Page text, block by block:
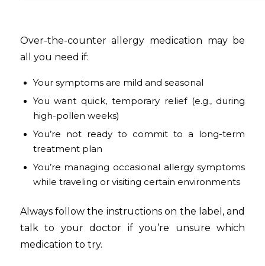
Over-the-counter allergy medication may be
all you need if:
Your symptoms are mild and seasonal
You want quick, temporary relief (e.g., during
high-pollen weeks)
You’re not ready to commit to a long-term
treatment plan
You’re managing occasional allergy symptoms
while traveling or visiting certain environments
Always follow the instructions on the label, and
talk to your doctor if you’re unsure which
medication to try.